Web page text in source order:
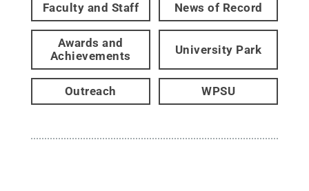
Faculty and Staff News of Record
Awards and
Achievements
University Park
Outreach WPSU